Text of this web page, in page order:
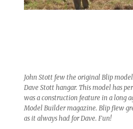
John Stott few the original Blip
Dave Stott hangar. This model has
was a construction feature in a long
Model Builder magazine. Blip flew
as it always had for Dave. Fun!